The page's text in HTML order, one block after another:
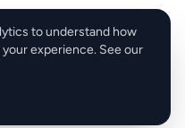
to understand how
experience. See our